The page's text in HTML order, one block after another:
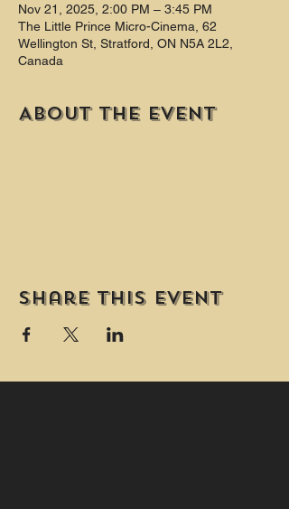
Nov 21, 2025, 2:00 PM – 3:45 PM
The Little Prince Micro-Cinema, 62
Wellington St, Stratford, ON N5A 2L2,
Canada
About the event
Share this event